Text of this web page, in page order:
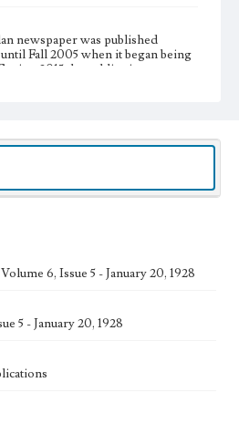
newspaper was published
Fall 2005 when it began being
2015 the publication
Newspaper and Periodicals
6, Issue 5 - January 20, 1928
5 - January 20, 1928